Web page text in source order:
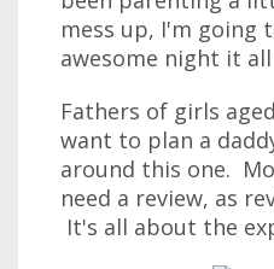
mess up, I'm going
awesome night it
Fathers of girls
want to plan a
around this one.
need a review, as
It's all about the